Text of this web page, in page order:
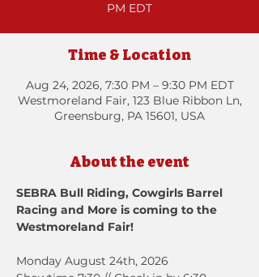
PM EDT
Time & Location
Aug 24, 2026, 7:30 PM – 9:30 PM EDT
Westmoreland Fair, 123 Blue Ribbon Ln,
Greensburg, PA 15601, USA
About the event
SEBRA Bull Riding, Cowgirls Barrel
Racing and More is coming to the
Westmoreland Fair!
Monday August 24th, 2026